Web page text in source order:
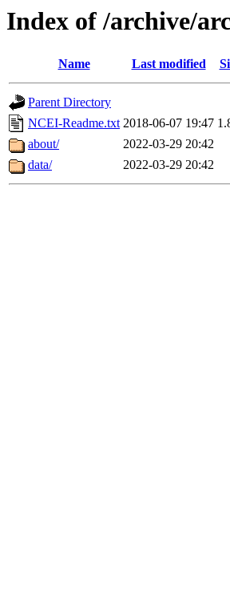
Index of /archive/
Name Last modified
Parent Directory
NCEI-Readme.txt 2018-06-07 19:47
about/
2022-03-29 20:42
data/
2022-03-29 20:42